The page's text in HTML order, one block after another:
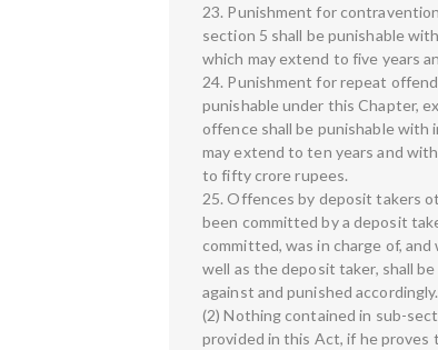
23. Punishment for
section 5 shall be punishable
which may extend to five years
24. Punishment for repeat
punishable under this Chapter,
offence shall be punishable with
may extend to ten years and
to fifty crore rupees.
25. Offences by deposit takers
been committed by a deposit
committed, was in charge of,
well as the deposit taker, shall
against and punished accordingly.
(2) Nothing contained in sub-
provided in this Act, if he